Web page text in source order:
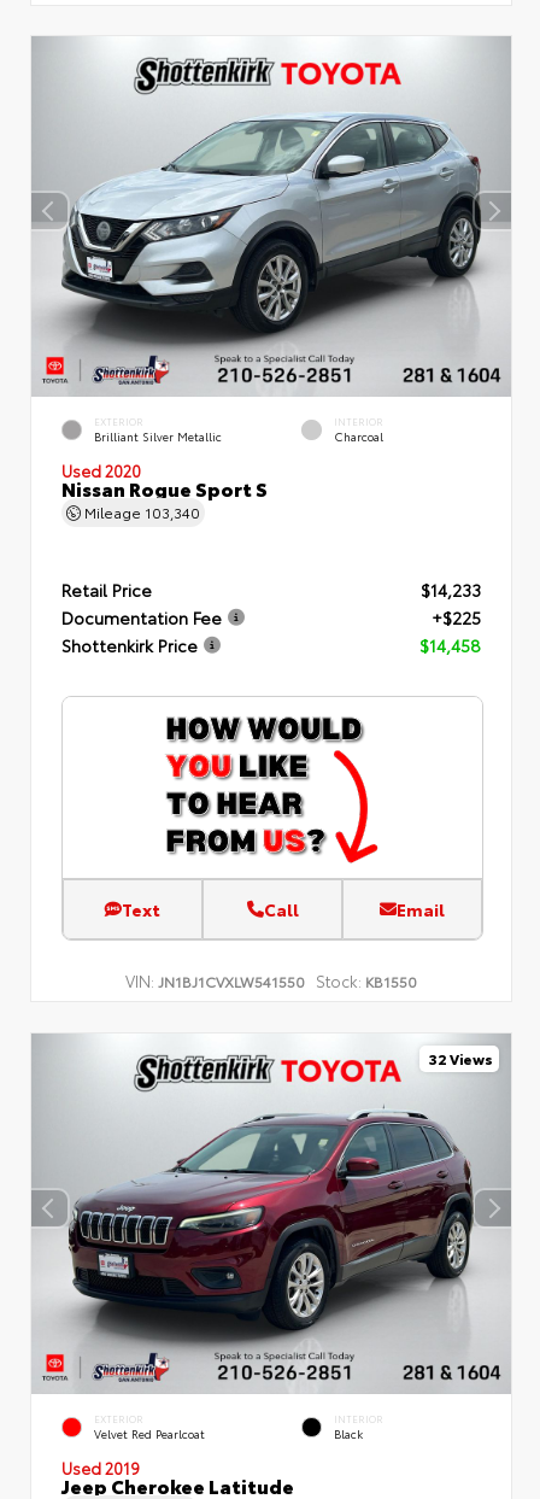
EXTERIOR
Brilliant Silver Metallic
INTERIOR
Charcoal
Used 2020
Nissan Rogue Sport S
Mileage 103,340
Retail Price
$14,233
Documentation Fee
+$225
Shottenkirk Price
$14,458
Text Call Email
VIN: JN1BJ1CVXLW541550 Stock: KB1550
32 Views
EXTERIOR
Velvet Red Pearlcoat
INTERIOR
Black
Used 2019
Jeep Cherokee Latitude